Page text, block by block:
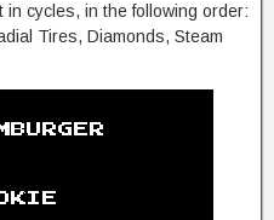
cycles, in the following order:
Tires, Diamonds, Steam